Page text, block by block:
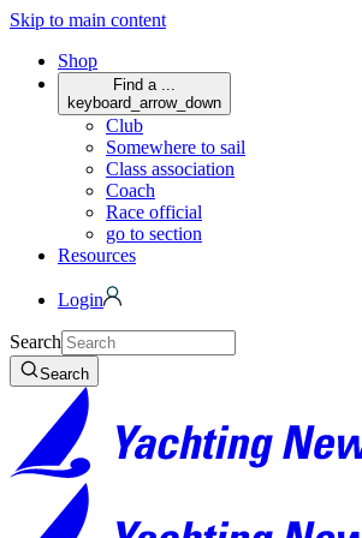
Skip to main content
Shop
Find a ...
keyboard_arrow_down
Club
Somewhere to sail
Class association
Coach
Race official
go to section
Resources
Login
Search
Search